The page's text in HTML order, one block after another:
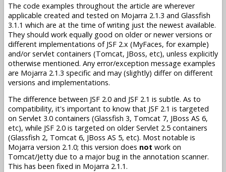
The code examples throughout the article are wherever
applicable created and tested on Mojarra 2.1.3 and Glassfish
3.1.1 which are at the time of writing just the newest available.
They should work equally good on older or newer versions or
different implementations of JSF 2.x (MyFaces, for example)
and/or servlet containers (Tomcat, JBoss, etc), unless explicitly
otherwise mentioned. Any error/exception message examples
are Mojarra 2.1.3 specific and may (slightly) differ on different
versions and implementations.
The difference between JSF 2.0 and JSF 2.1 is subtle. As to
compatibility, it's important to know that JSF 2.1 is targeted
on Servlet 3.0 containers (Glassfish 3, Tomcat 7, JBoss AS 6,
etc), while JSF 2.0 is targeted on older Servlet 2.5 containers
(Glassfish 2, Tomcat 6, JBoss AS 5, etc). Most notable is
Mojarra version 2.1.0; this version does not work on
Tomcat/Jetty due to a major bug in the annotation scanner.
This has been fixed in Mojarra 2.1.1.